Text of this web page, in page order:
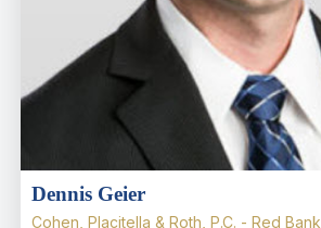
Dennis Geier
Cohen, Placitella & Roth, P.C. - Red Bank